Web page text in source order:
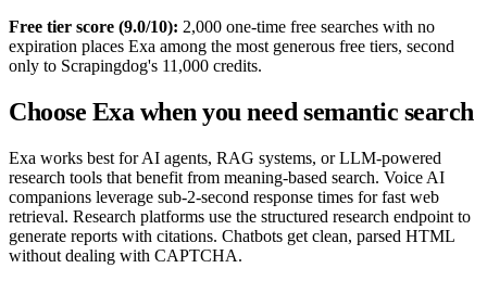
Free tier score (9.0/10): 2,000 one-time free searches with no
expiration places Exa among the most generous free tiers, second
only to Scrapingdog's 11,000 credits.
Choose Exa when you need semantic search
Exa works best for AI agents, RAG systems, or LLM-powered
research tools that benefit from meaning-based search. Voice AI
companions leverage sub-2-second response times for fast web
retrieval. Research platforms use the structured research endpoint to
generate reports with citations. Chatbots get clean, parsed HTML
without dealing with CAPTCHA.